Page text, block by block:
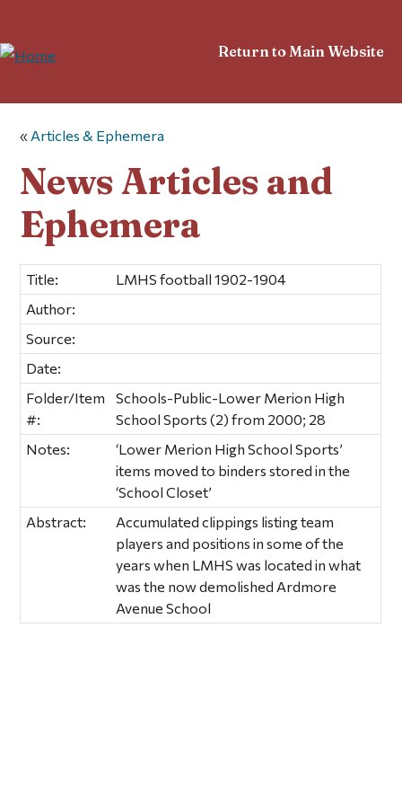
Return to Main Website
« Articles & Ephemera
News Articles and
Ephemera
Title:
LMHS football 1902-1904
Author:
Source:
Date:
Folder/Item
#:
Schools-Public-Lower Merion High
School Sports (2) from 2000; 28
Notes:
‘Lower Merion High School Sports’
items moved to binders stored in the
‘School Closet’
Abstract:
Accumulated clippings listing team
players and positions in some of the
years when LMHS was located in what
was the now demolished Ardmore
Avenue School